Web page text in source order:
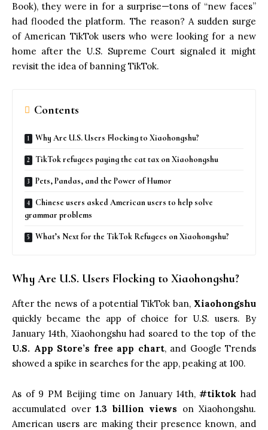
Book), they were in for a surprise—tons of “new faces”
had flooded the platform. The reason? A sudden surge
of American TikTok users who were looking for a new
home after the U.S. Supreme Court signaled it might
revisit the idea of banning TikTok.
Contents
Why Are U.S. Users Flocking to Xiaohongshu?
TikTok refugees paying the cat tax on Xiaohongshu
Pets, Pandas, and the Power of Humor
Chinese users asked American users to help solve
grammar problems
What’s Next for the TikTok Refugees on Xiaohongshu?
Why Are U.S. Users Flocking to Xiaohongshu?
After the news of a potential TikTok ban, Xiaohongshu
quickly became the app of choice for U.S. users. By
January 14th, Xiaohongshu had soared to the top of the
U.S. App Store’s free app chart, and Google Trends
showed a spike in searches for the app, peaking at 100.
As of 9 PM Beijing time on January 14th,#tiktok had
accumulated over 1.3 billion views on Xiaohongshu.
American users are making their presence known, and